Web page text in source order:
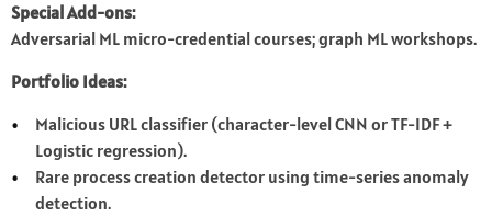
Special Add-ons:
Adversarial ML micro-credential courses; graph ML workshops.
Portfolio Ideas:
Malicious URL classifier (character-level CNN or TF-IDF +
Logistic regression).
Rare process creation detector using time-series anomaly
detection.